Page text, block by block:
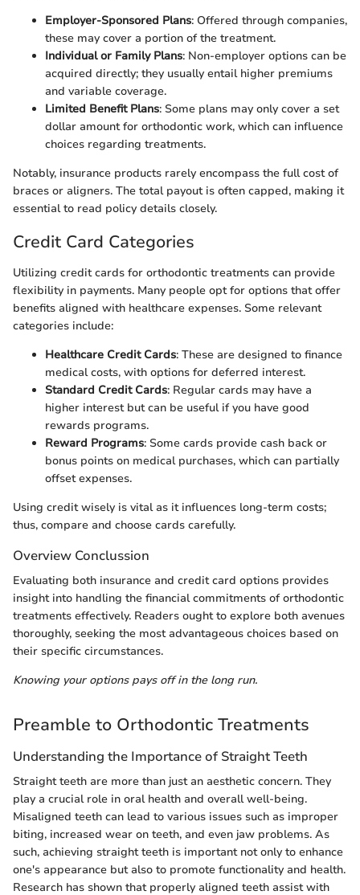
Employer-Sponsored Plans: Offered through companies,
these may cover a portion of the treatment.
Individual or Family Plans: Non-employer options can be
acquired directly; they usually entail higher premiums
and variable coverage.
Limited Benefit Plans: Some plans may only cover a set
dollar amount for orthodontic work, which can influence
choices regarding treatments.
Notably, insurance products rarely encompass the full cost of
braces or aligners. The total payout is often capped, making it
essential to read policy details closely.
Credit Card Categories
Utilizing credit cards for orthodontic treatments can provide
flexibility in payments. Many people opt for options that offer
benefits aligned with healthcare expenses. Some relevant
categories include:
Healthcare Credit Cards: These are designed to finance
medical costs, with options for deferred interest.
Standard Credit Cards: Regular cards may have a
higher interest but can be useful if you have good
rewards programs.
Reward Programs: Some cards provide cash back or
bonus points on medical purchases, which can partially
offset expenses.
Using credit wisely is vital as it influences long-term costs;
thus, compare and choose cards carefully.
Overview Conclussion
Evaluating both insurance and credit card options provides
insight into handling the financial commitments of orthodontic
treatments effectively. Readers ought to explore both avenues
thoroughly, seeking the most advantageous choices based on
their specific circumstances.
Knowing your options pays off in the long run.
Preamble to Orthodontic Treatments
Understanding the Importance of Straight Teeth
Straight teeth are more than just an aesthetic concern. They
play a crucial role in oral health and overall well-being.
Misaligned teeth can lead to various issues such as improper
biting, increased wear on teeth, and even jaw problems. As
such, achieving straight teeth is important not only to enhance
one's appearance but also to promote functionality and health.
Research has shown that properly aligned teeth assist with